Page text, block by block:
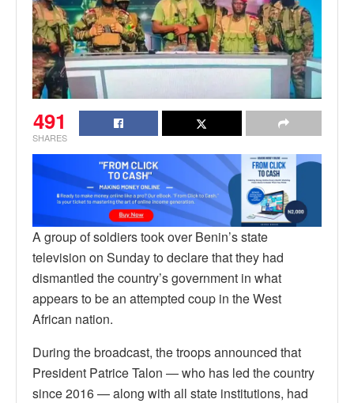
491
SHARES
A group of soldiers took over Benin’s state
television on Sunday to declare that they had
dismantled the country’s government in what
appears to be an attempted coup in the West
African nation.
During the broadcast, the troops announced that
President Patrice Talon — who has led the country
since 2016 — along with all state institutions, had